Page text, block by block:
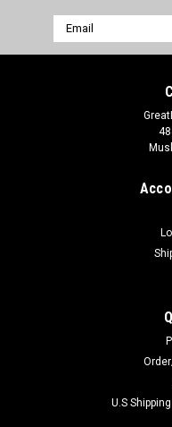
Email
Address
U.S